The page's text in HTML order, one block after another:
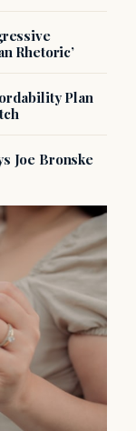
Rhetoric’
Plan
Joe Bronske